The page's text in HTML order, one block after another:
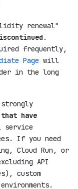
renewal"
.
frequently,
Page will
in the long
that have
If you need
Cloud Run, or
API
custom